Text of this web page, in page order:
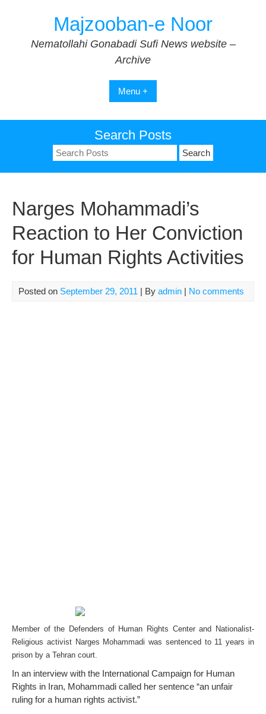
Majzooban-e Noor
Nematollahi Gonabadi Sufi News website –
Archive
Menu +
Search Posts
Search
for:
Narges Mohammadi’s
Reaction to Her Conviction
for Human Rights Activities
Posted on September 29, 2011 | By admin | No comments
Member of the Defenders of Human Rights Center and Nationalist-
Religious activist Narges Mohammadi was sentenced to 11 years in
prison by a Tehran court.
In an interview with the International Campaign for Human
Rights in Iran, Mohammadi called her sentence “an unfair
ruling for a human rights activist.”